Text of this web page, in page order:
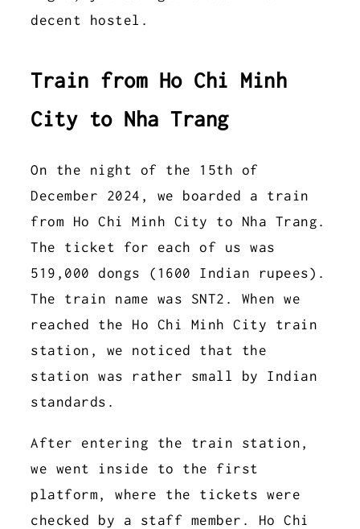
decent hostel.
Train from Ho Chi Minh
City to Nha Trang
On the night of the 15th of
December 2024, we boarded a train
from Ho Chi Minh City to Nha Trang.
The ticket for each of us was
519,000 dongs (1600 Indian rupees).
The train name was SNT2. When we
reached the Ho Chi Minh City train
station, we noticed that the
station was rather small by Indian
standards.
After entering the train station,
we went inside to the first
platform, where the tickets were
checked by a staff member. Ho Chi